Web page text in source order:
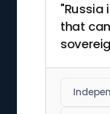
"Russia
that